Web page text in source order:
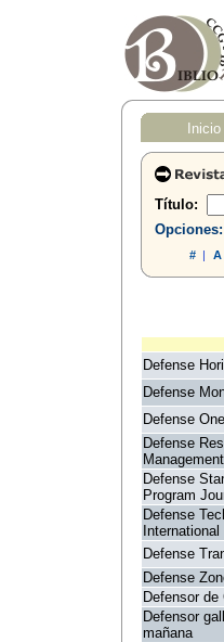
Inicio
Título:
Opciones:
#| A
Defense
Defense
Defense One
Defense
Defense
Program
Defense
International
Defense
Defense
Defensor de
Defensor
mañana